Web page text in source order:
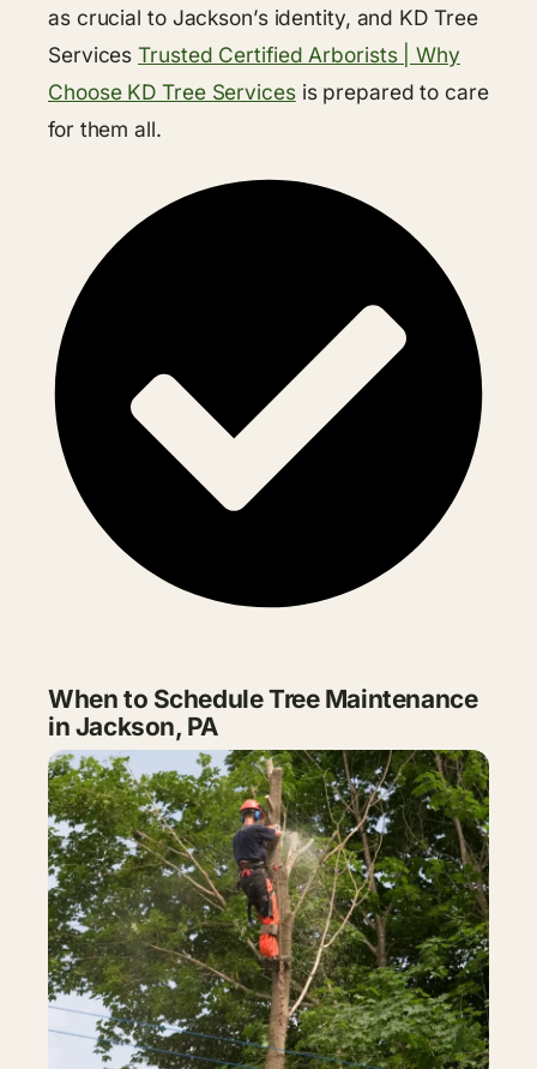
as crucial to Jackson’s identity, and KD Tree
ServicesTrusted Certified Arborists | Why
Choose KD Tree Servicesis prepared to care
for them all.
When to Schedule Tree Maintenance
in Jackson, PA